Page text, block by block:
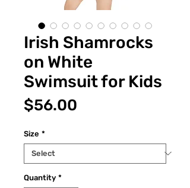
Irish Shamrocks
on White
Swimsuit for Kids
$56.00
Size *
Quantity *